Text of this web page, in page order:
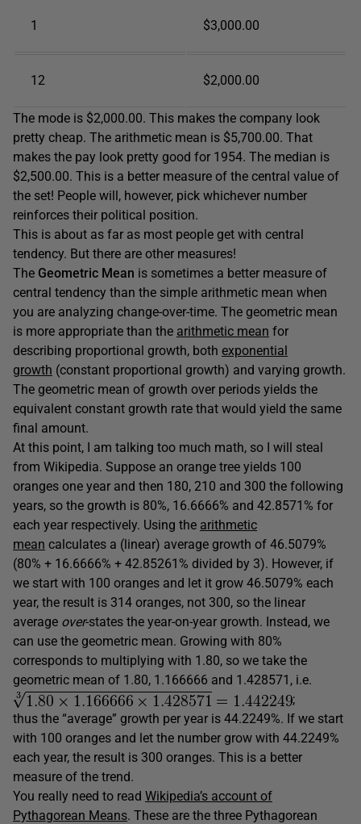
1 $3,000.00
12 $2,000.00
The mode is $2,000.00. This makes the company look
pretty cheap. The arithmetic mean is $5,700.00. That
makes the pay look pretty good for 1954. The median is
$2,500.00. This is a better measure of the central value of
the set! People will, however, pick whichever number
reinforces their political position.
This is about as far as most people get with central
tendency. But there are other measures!
The Geometric Mean is sometimes a better measure of
central tendency than the simple arithmetic mean when
you are analyzing change-over-time. The geometric mean
is more appropriate than the arithmetic mean for
describing proportional growth, both exponential
growth (constant proportional growth) and varying growth.
The geometric mean of growth over periods yields the
equivalent constant growth rate that would yield the same
final amount.
At this point, I am talking too much math, so I will steal
from Wikipedia. Suppose an orange tree yields 100
oranges one year and then 180, 210 and 300 the following
years, so the growth is 80%, 16.6666% and 42.8571% for
each year respectively. Using the arithmetic
mean calculates a (linear) average growth of 46.5079%
(80% + 16.6666% + 42.85261% divided by 3). However, if
we start with 100 oranges and let it grow 46.5079% each
year, the result is 314 oranges, not 300, so the linear
average over-states the year-on-year growth. Instead, we
can use the geometric mean. Growing with 80%
corresponds to multiplying with 1.80, so we take the
geometric mean of 1.80, 1.166666 and 1.428571, i.e.
;
thus the “average” growth per year is 44.2249%. If we start
with 100 oranges and let the number grow with 44.2249%
each year, the result is 300 oranges. This is a better
measure of the trend.
You really need to read Wikipedia’s account of
Pythagorean Means. These are the three Pythagorean